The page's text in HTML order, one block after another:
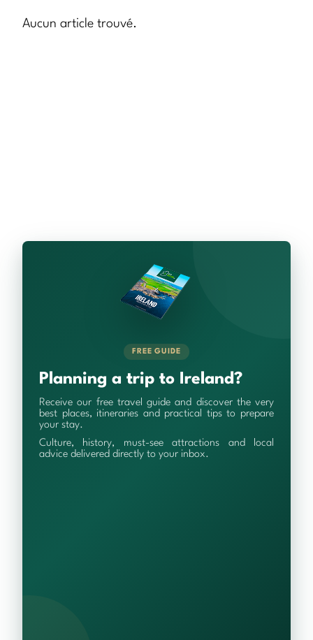
Aucun article trouvé.
FREE GUIDE
Planning a trip to Ireland?
Receive our free travel guide and discover the very
best places, itineraries and practical tips to prepare
your stay.
Culture, history, must-see attractions and local
advice delivered directly to your inbox.